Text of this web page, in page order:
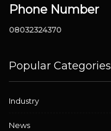
Phone Number
08032324370
Popular Categories
Industry
News